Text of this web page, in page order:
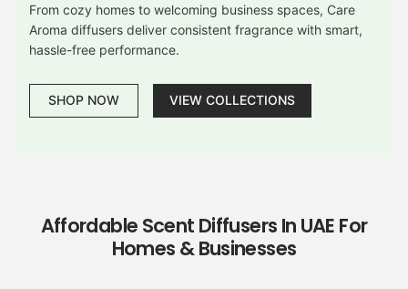
From cozy homes to welcoming business spaces, Care
Aroma diffusers deliver consistent fragrance with smart,
hassle-free performance.
SHOP NOW VIEW COLLECTIONS
Affordable Scent Diffusers In UAE For
Homes & Businesses